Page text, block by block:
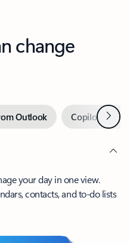
change
Outlook Copilot inNext
your day in one view.
contacts, and to-do lists